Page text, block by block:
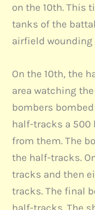
on the 10th. This
tanks of the
airfield wounding
On the 10th, the
area watching
bombers
half-tracks a 500
from them. The
the half-tracks.
tracks and then
tracks. The final